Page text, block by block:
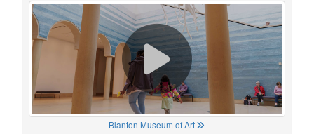
Blanton Museum of Art